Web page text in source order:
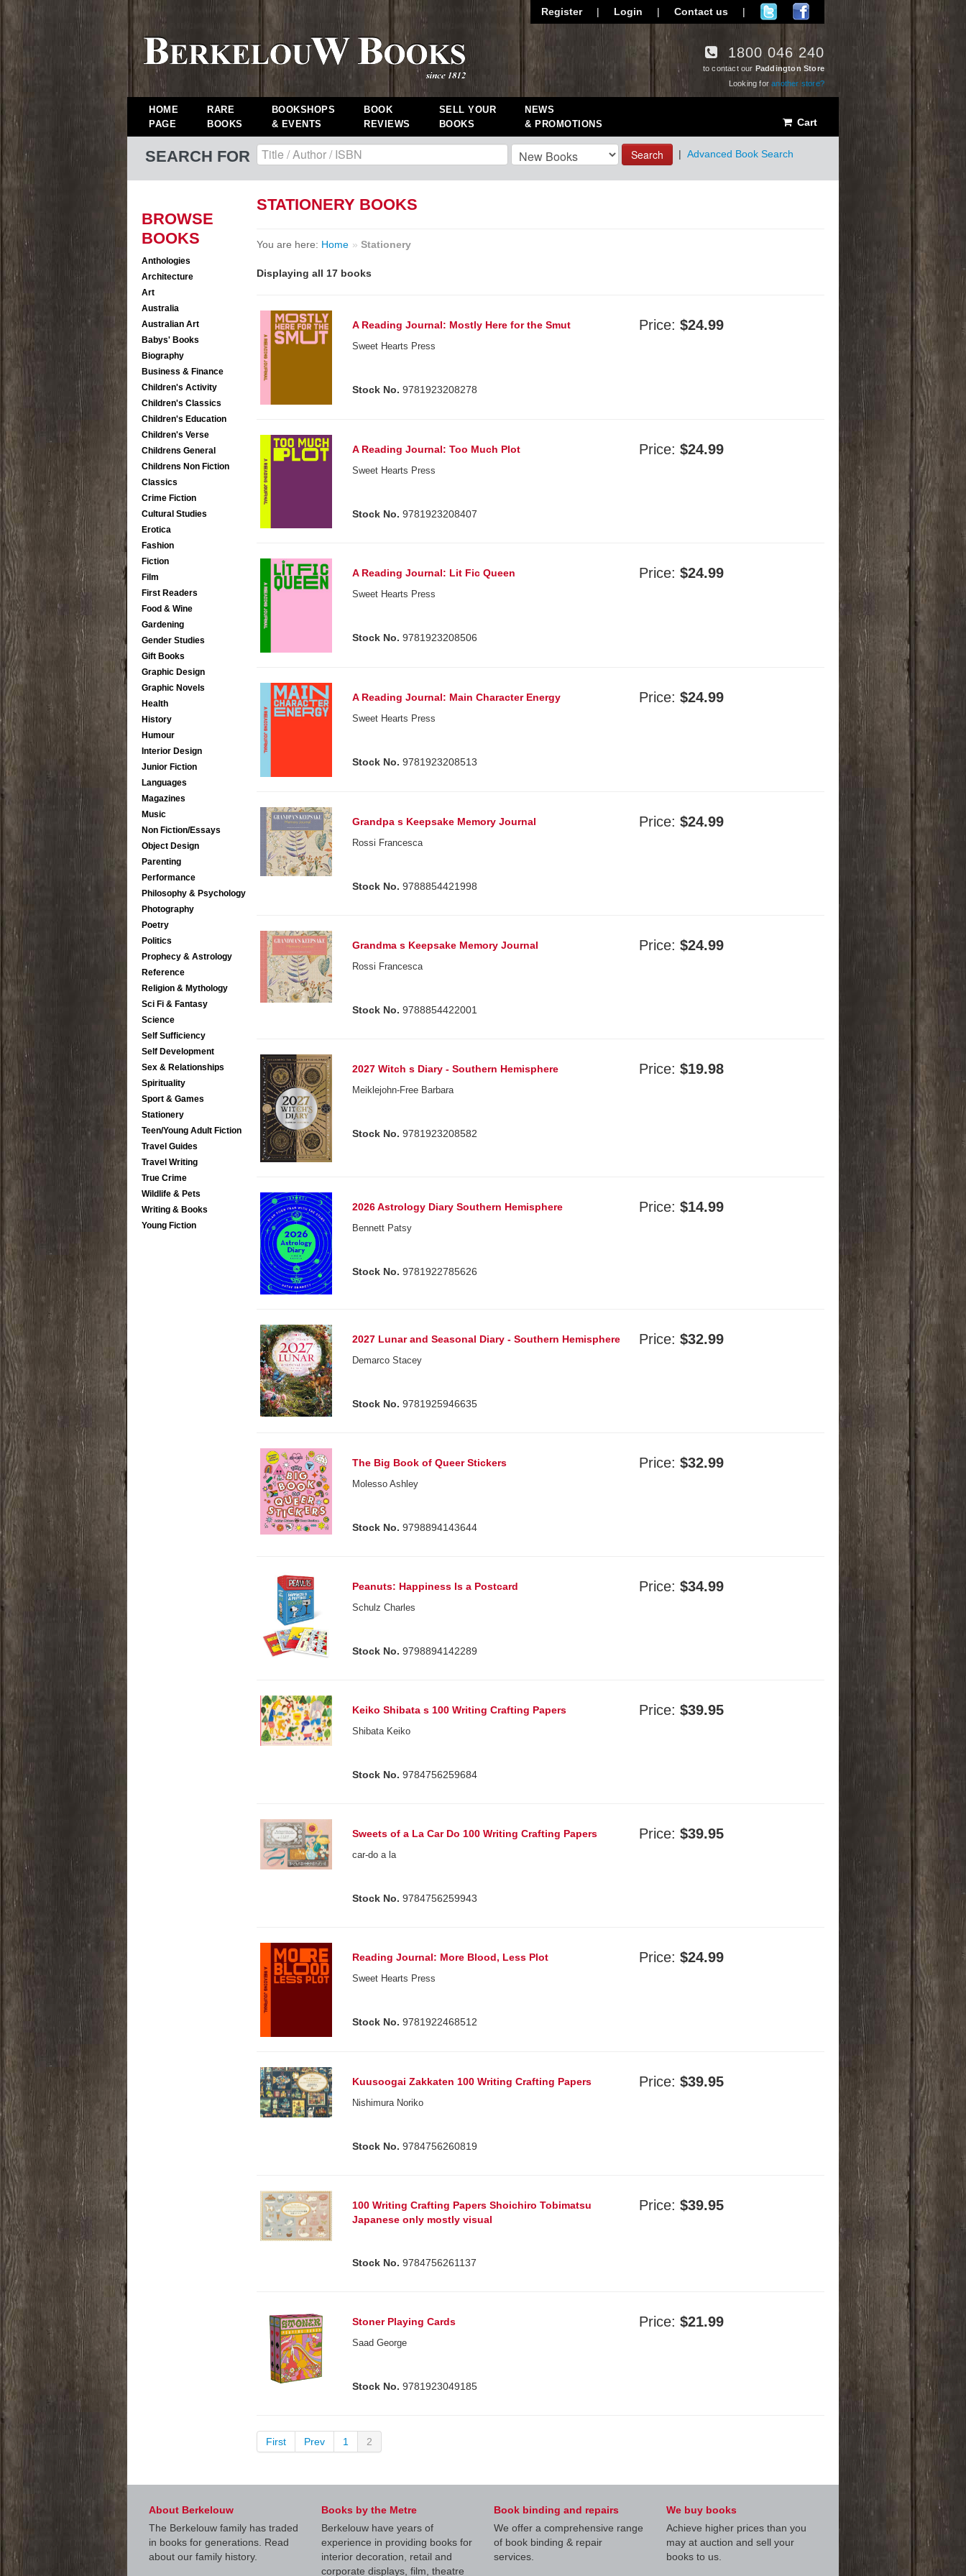
Register | Login | Contact us |
1800 046 240
to contact our Paddington Store
Looking foranother store?
HOME
PAGE
RARE
BOOKS
BOOKSHOPS
& EVENTS
BOOK
REVIEWS
SELL YOUR
BOOKS
NEWS
& PROMOTIONS
Cart
SEARCH FOR Search | Advanced Book Search
BROWSE
BOOKS
Anthologies
Architecture
Art
Australia
Australian Art
Babys' Books
Biography
Business & Finance
Children's Activity
Children's Classics
Children's Education
Children's Verse
Childrens General
Childrens Non Fiction
Classics
Crime Fiction
Cultural Studies
Erotica
Fashion
Fiction
Film
First Readers
Food & Wine
Gardening
Gender Studies
Gift Books
Graphic Design
Graphic Novels
Health
History
Humour
Interior Design
Junior Fiction
Languages
Magazines
Music
Non Fiction/Essays
Object Design
Parenting
Performance
Philosophy & Psychology
Photography
Poetry
Politics
Prophecy & Astrology
Reference
Religion & Mythology
Sci Fi & Fantasy
Science
Self Sufficiency
Self Development
Sex & Relationships
Spirituality
Sport & Games
Stationery
Teen/Young Adult Fiction
Travel Guides
Travel Writing
True Crime
Wildlife & Pets
Writing & Books
Young Fiction
STATIONERY BOOKS
You are here: Home » Stationery
Displaying all 17 books
A Reading Journal: Mostly Here for the Smut
Sweet Hearts Press
Stock No. 9781923208278
Price:$24.99
A Reading Journal: Too Much Plot
Sweet Hearts Press
Stock No. 9781923208407
Price:$24.99
A Reading Journal: Lit Fic Queen
Sweet Hearts Press
Stock No. 9781923208506
Price:$24.99
A Reading Journal: Main Character Energy
Sweet Hearts Press
Stock No. 9781923208513
Price:$24.99
Grandpa s Keepsake Memory Journal
Rossi Francesca
Stock No. 9788854421998
Price:$24.99
Grandma s Keepsake Memory Journal
Rossi Francesca
Stock No. 9788854422001
Price:$24.99
2027 Witch s Diary - Southern Hemisphere
Meiklejohn-Free Barbara
Stock No. 9781923208582
Price:$19.98
2026 Astrology Diary Southern Hemisphere
Bennett Patsy
Stock No. 9781922785626
Price:$14.99
2027 Lunar and Seasonal Diary - Southern Hemisphere
Demarco Stacey
Stock No. 9781925946635
Price:$32.99
The Big Book of Queer Stickers
Molesso Ashley
Stock No. 9798894143644
Price:$32.99
Peanuts: Happiness Is a Postcard
Schulz Charles
Stock No. 9798894142289
Price:$34.99
Keiko Shibata s 100 Writing Crafting Papers
Shibata Keiko
Stock No. 9784756259684
Price:$39.95
Sweets of a La Car Do 100 Writing Crafting Papers
car-do a la
Stock No. 9784756259943
Price:$39.95
Reading Journal: More Blood, Less Plot
Sweet Hearts Press
Stock No. 9781922468512
Price:$24.99
Kuusoogai Zakkaten 100 Writing Crafting Papers
Nishimura Noriko
Stock No. 9784756260819
Price:$39.95
100 Writing Crafting Papers Shoichiro Tobimatsu
Japanese only mostly visual
Stock No. 9784756261137
Price:$39.95
Stoner Playing Cards
Saad George
Stock No. 9781923049185
Price:$21.99
First Prev 1 2
About Berkelouw
The Berkelouw family has traded
in books for generations. Read
about our family history.
Books by the Metre
Berkelouw have years of
experience in providing books for
interior decoration, retail and
corporate displays, film, theatre
Book binding and repairs
We offer a comprehensive range
of book binding & repair
services.
We buy books
Achieve higher prices than you
may at auction and sell your
books to us.